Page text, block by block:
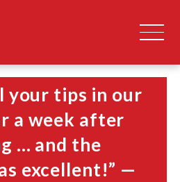
your tips in our
a week after
… and the
excellent!” —